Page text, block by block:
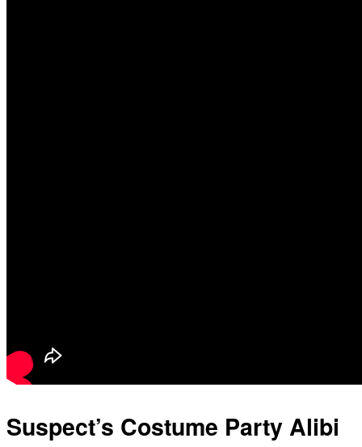
Suspect’s Costume Party Alibi